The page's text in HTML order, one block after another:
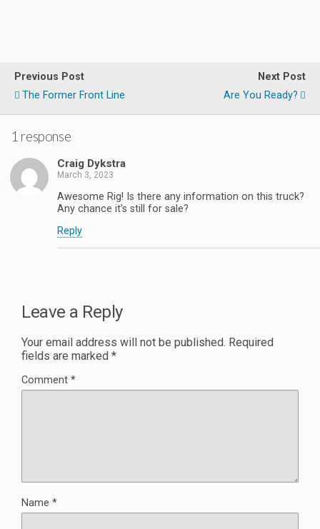
Previous Post
The Former Front Line
Next Post
Are You Ready?
1 response
Craig Dykstra
March 3, 2023
Awesome Rig! Is there any information on this truck?
Any chance it’s still for sale?
Reply
Leave a Reply
Your email address will not be published. Required
fields are marked *
Comment *
Name *